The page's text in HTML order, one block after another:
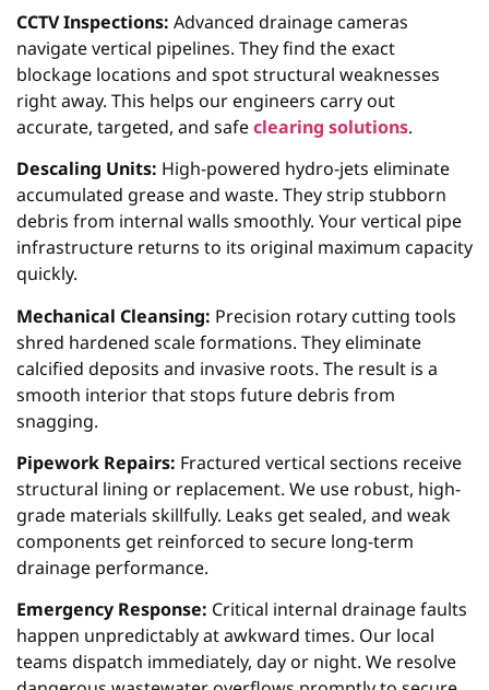
CCTV Inspections: Advanced drainage cameras
navigate vertical pipelines. They find the exact
blockage locations and spot structural weaknesses
right away. This helps our engineers carry out
accurate, targeted, and safeclearing solutions.
Descaling Units: High-powered hydro-jets eliminate
accumulated grease and waste. They strip stubborn
debris from internal walls smoothly. Your vertical pipe
infrastructure returns to its original maximum capacity
quickly.
Mechanical Cleansing: Precision rotary cutting tools
shred hardened scale formations. They eliminate
calcified deposits and invasive roots. The result is a
smooth interior that stops future debris from
snagging.
Pipework Repairs: Fractured vertical sections receive
structural lining or replacement. We use robust, high-
grade materials skillfully. Leaks get sealed, and weak
components get reinforced to secure long-term
drainage performance.
Emergency Response: Critical internal drainage faults
happen unpredictably at awkward times. Our local
teams dispatch immediately, day or night. We resolve